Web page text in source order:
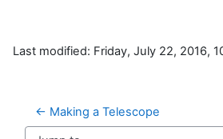
Last modified: Friday, July 22, 2016,
← Making a Telescope